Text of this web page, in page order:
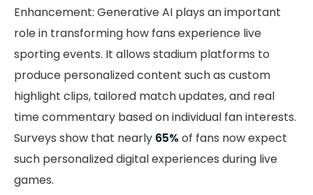
Enhancement: Generative AI plays an important
role in transforming how fans experience live
sporting events. It allows stadium platforms to
produce personalized content such as custom
highlight clips, tailored match updates, and real
time commentary based on individual fan interests.
Surveys show that nearly 65% of fans now expect
such personalized digital experiences during live
games.